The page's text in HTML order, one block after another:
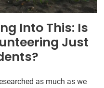
Into This: Is
Just
as much as we